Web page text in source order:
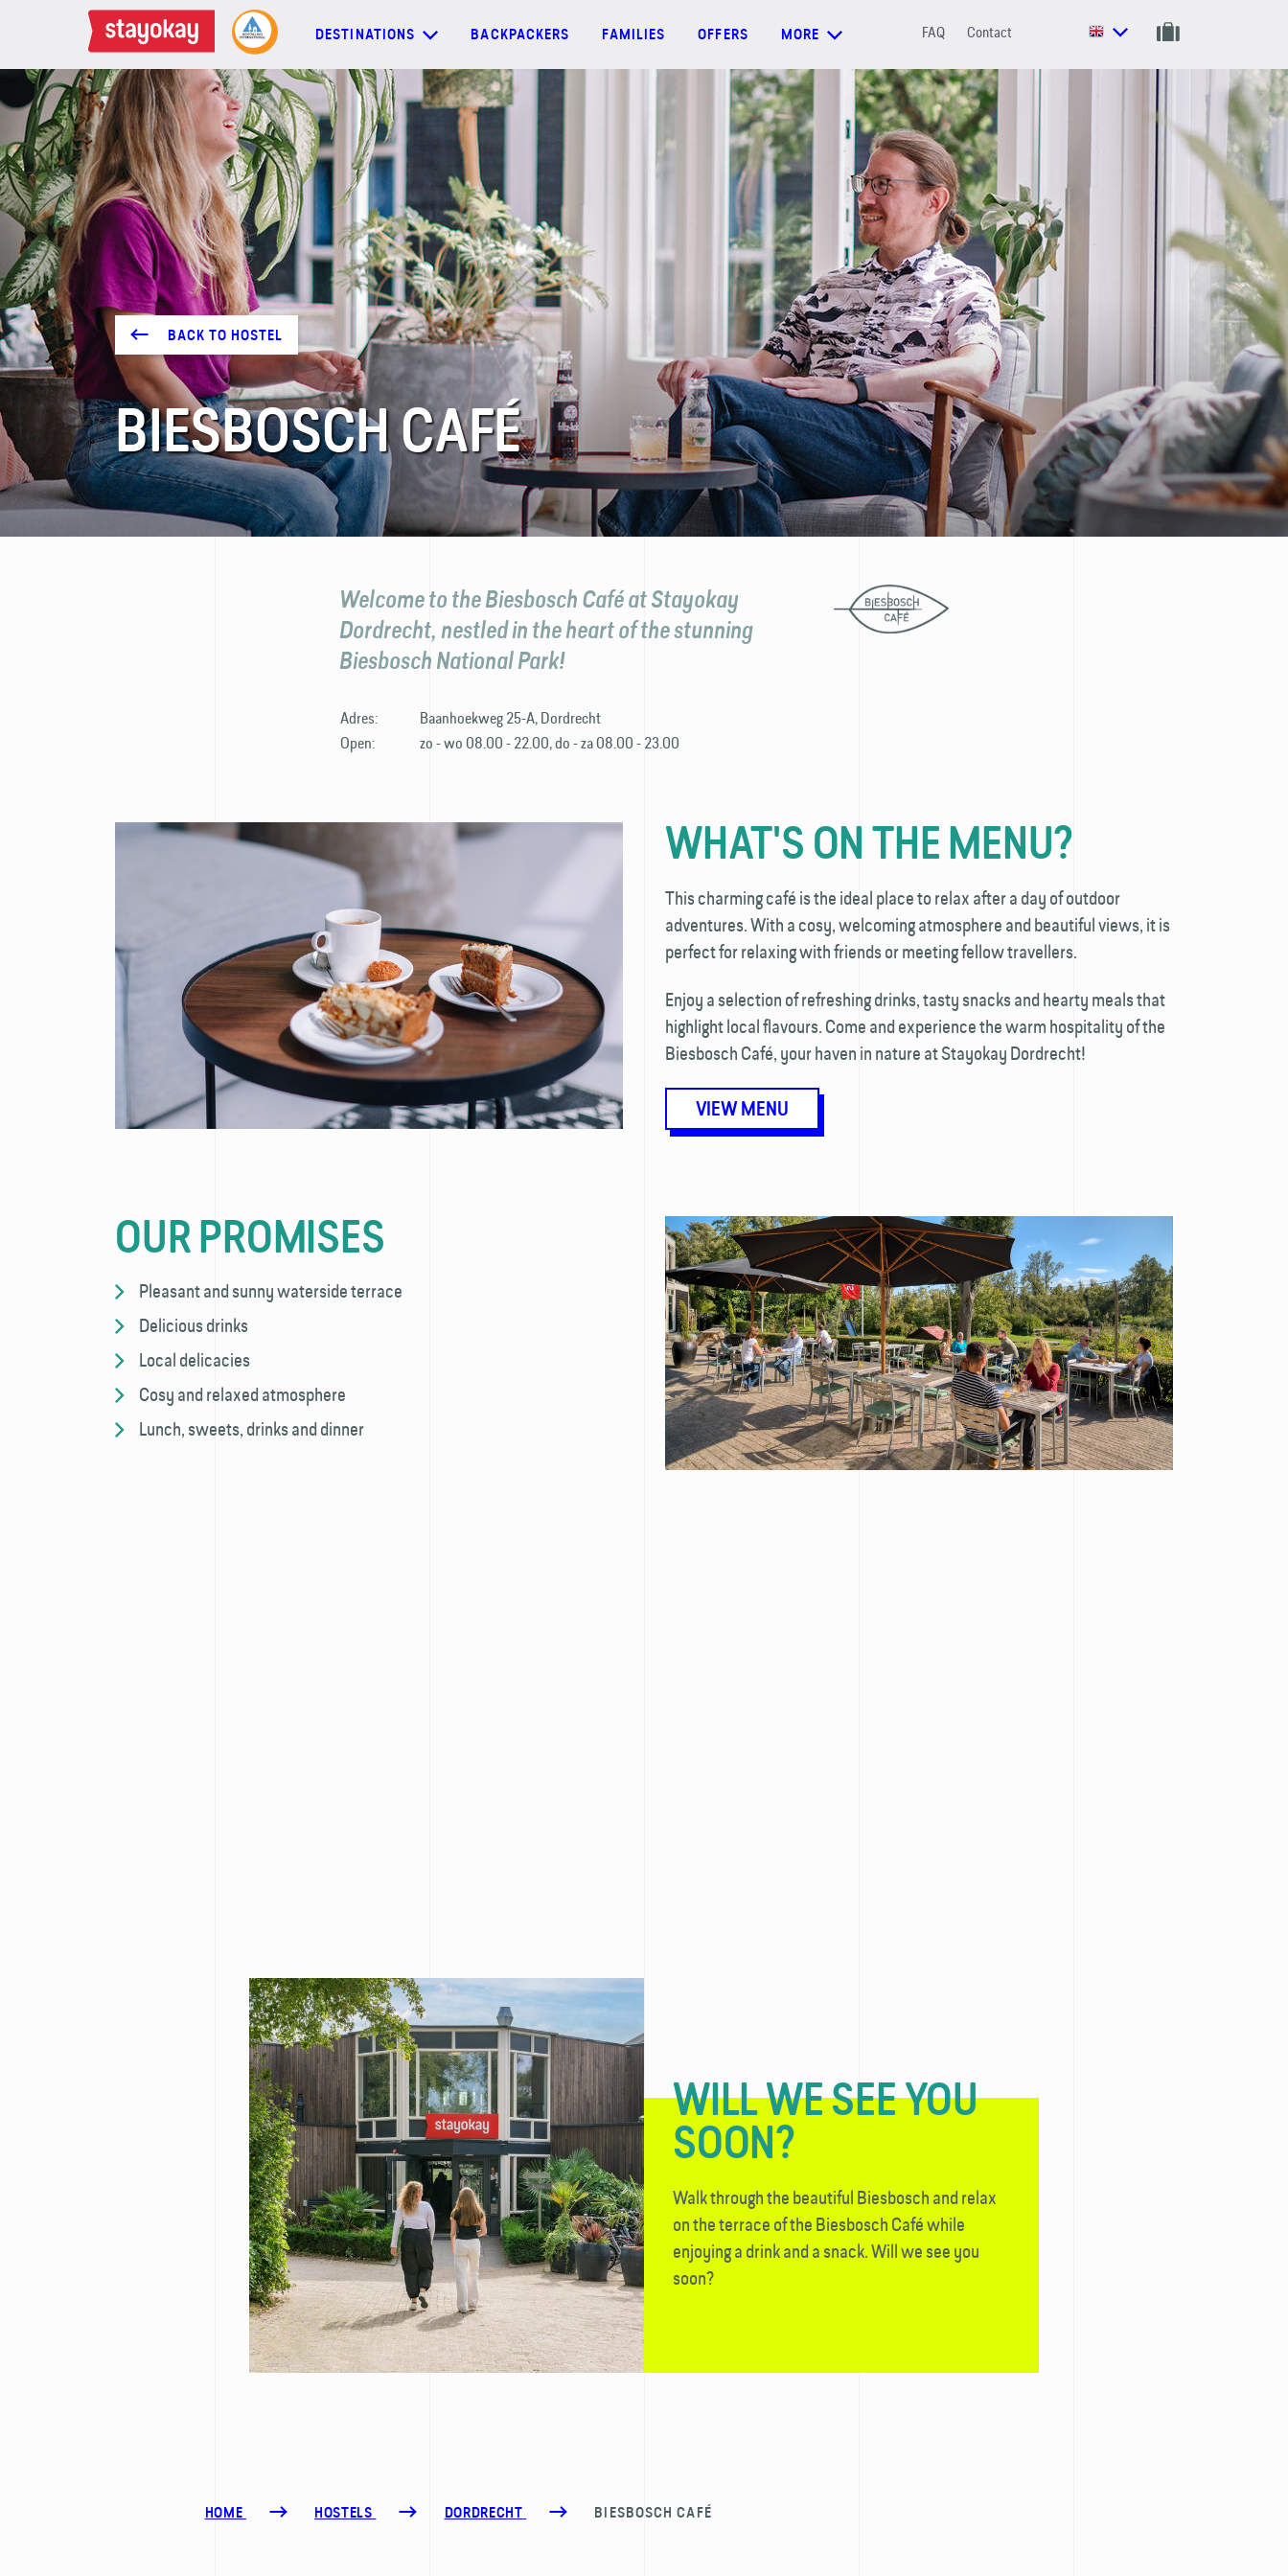
DESTINATIONS BACKPACKERS FAMILIES OFFERS MORE FAQ Contact
DESTINATIONS
BACKPACKERS
FAMILIES
OFFERS
MORE
FAQ
BACK TO HOSTEL
BIESBOSCH CAFÉ
Welcome to the Biesbosch Café at Stayokay
Dordrecht, nestled in the heart of the stunning
Biesbosch National Park!
Adres:
Baanhoekweg 25-A, Dordrecht
Open:
zo - wo 08.00 - 22.00, do - za 08.00 - 23.00
WHAT'S ON THE MENU?
This charming café is the ideal place to relax after a day of outdoor
adventures. With a cosy, welcoming atmosphere and beautiful views, it is
perfect for relaxing with friends or meeting fellow travellers.
Enjoy a selection of refreshing drinks, tasty snacks and hearty meals that
highlight local flavours. Come and experience the warm hospitality of the
Biesbosch Café, your haven in nature at Stayokay Dordrecht!
VIEW MENU
OUR PROMISES
Pleasant and sunny waterside terrace
Delicious drinks
Local delicacies
Cosy and relaxed atmosphere
Lunch, sweets, drinks and dinner
WILL WE SEE YOU
SOON?
Walk through the beautiful Biesbosch and relax
on the terrace of the Biesbosch Café while
enjoying a drink and a snack. Will we see you
soon?
HOME HOSTELS DORDRECHT BIESBOSCH CAFÉ